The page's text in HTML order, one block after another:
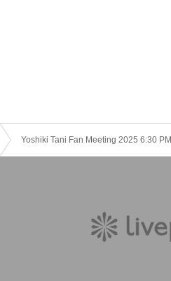
Yoshiki Tani Fan Meeting 2025 6:30 PM